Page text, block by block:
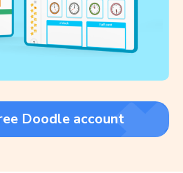
Doodle account